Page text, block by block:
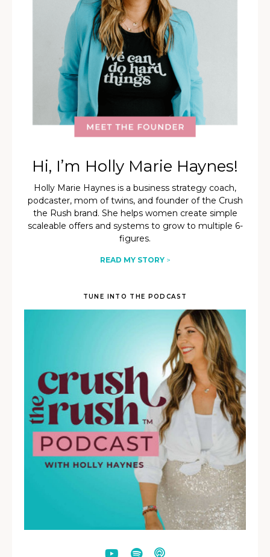
Hi, I’m Holly Marie Haynes!
Holly Marie Haynes is a business strategy coach,
podcaster, mom of twins, and founder of the Crush
the Rush brand. She helps women create simple
scaleable offers and systems to grow to multiple 6-
figures.
READ MY STORY>
TUNE INTO THE PODCAST